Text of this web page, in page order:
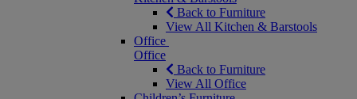
Back to Furniture
View All Kitchen & Barstools
Office
Office
Back to Furniture
View All Office